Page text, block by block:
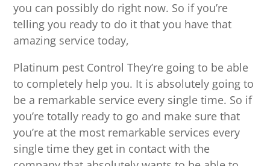
you can possibly do right now. So if you’re
telling you ready to do it that you have that
amazing service today,
Platinum pest Control They’re going to be able
to completely help you. It is absolutely going to
be a remarkable service every single time. So if
you’re totally ready to go and make sure that
you’re at the most remarkable services every
single time they get in contact with the